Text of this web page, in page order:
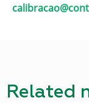
Related